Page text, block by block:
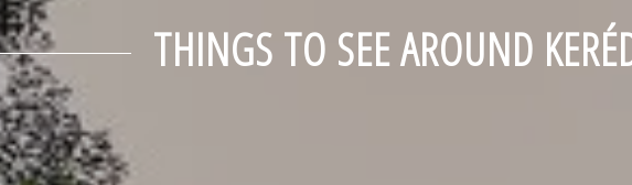
THINGS TO SEE AROUND